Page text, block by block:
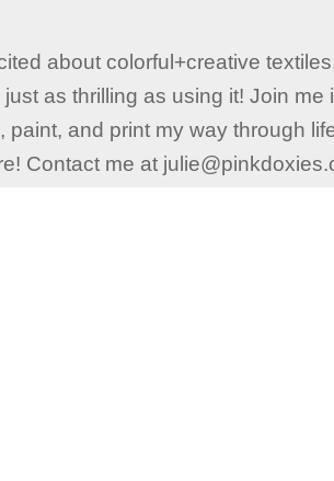
about colorful+creative
just as thrilling as using it! Join
paint, and print my way through
Contact me at